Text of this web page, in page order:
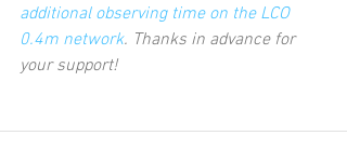
additional observing time on the LCO
0.4m network. Thanks in advance for
your support!